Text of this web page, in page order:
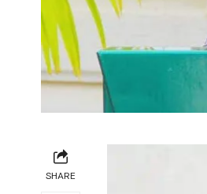
SHARE